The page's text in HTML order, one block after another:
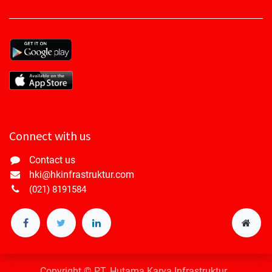
Connect with us
Contact us
hki@hkinfrastruktur.com
(021) 8191584